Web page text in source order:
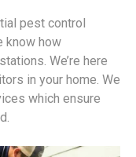
pest control
know how
We’re here
in your home. We
which ensure